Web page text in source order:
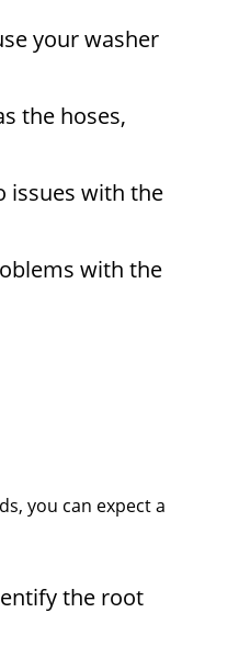
your washer
the hoses,
issues with the
with the
you can expect a
the root